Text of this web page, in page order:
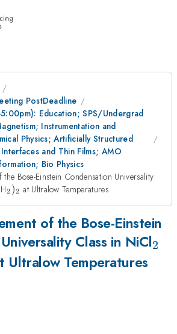
PostDeadline
Education; SPS/Undergrad
Instrumentation and
Physics; Artificially Structured
and Thin Films; AMO
Bio Physics
Bose-Einstein Condensation Universality
_{2})_{2}
2 )2 at Ultralow Temperatures
of the Bose-Einstein
Class in NiCl2
Ultralow Temperatures